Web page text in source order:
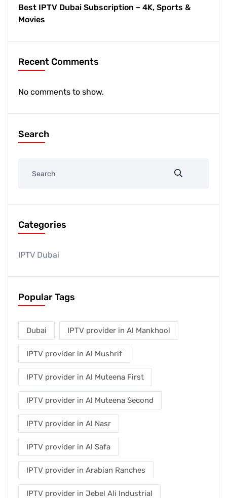
Best IPTV Dubai Subscription – 4K, Sports &
Movies
Recent Comments
No comments to show.
Search
Categories
IPTV Dubai
Popular Tags
Dubai IPTV provider in Al Mankhool
IPTV provider in Al Mushrif
IPTV provider in Al Muteena First
IPTV provider in Al Muteena Second
IPTV provider in Al Nasr
IPTV provider in Al Safa
IPTV provider in Arabian Ranches
IPTV provider in Jebel Ali Industrial